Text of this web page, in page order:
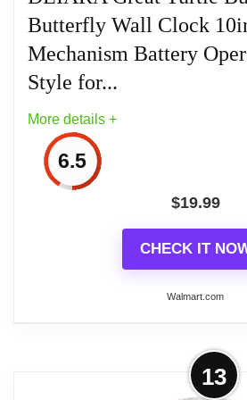
Easy to operate, easy to hang,
[Product size] 10inch (length) x
Packaging Volume 】26cm x
Butterfly Wall Clock
Mechanism Battery
Style for...
More details +
6.5
$19.99
CHECK IT
Walmart.com
More on DEIARA Great
Burgundy Butterfly Wall
13